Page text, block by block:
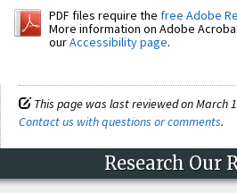
PDF files require the free Adobe
More information on Adobe
ourAccessibility page.
This page was last reviewed on March
Contact us with questions or comments.
Research Our